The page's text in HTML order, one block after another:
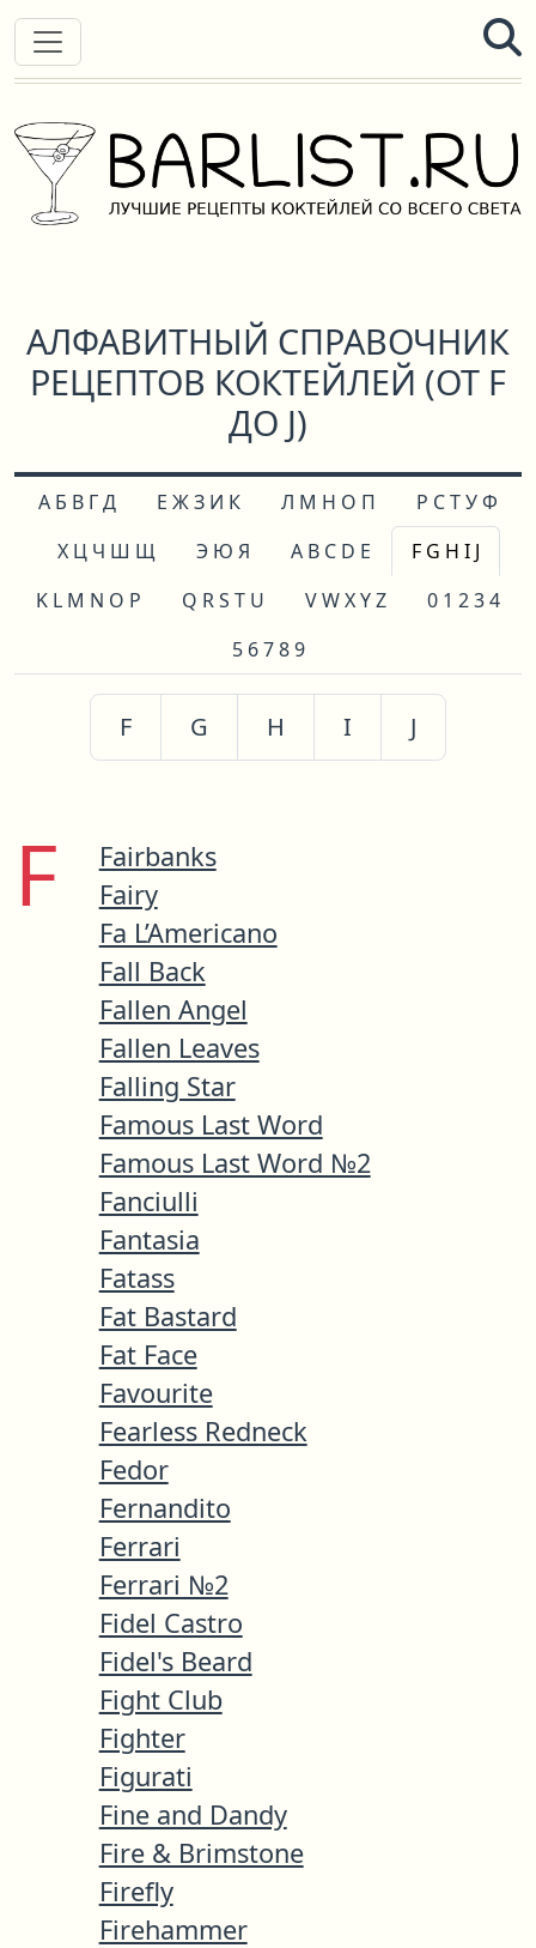
АЛФАВИТНЫЙ СПРАВОЧНИК
РЕЦЕПТОВ КОКТЕЙЛЕЙ (ОТ F
ДО J)
А Б В Г Д Е Ж З И К Л М Н О П
Р С Т У Ф
Х Ц Ч Ш Щ
Э Ю Я A B C D E
F G H I J
K L M N O P
Q R S T U V W X Y Z
0 1 2 3 4
5 6 7 8 9
F G H I J
F
Fairbanks
Fairy
Fa L’Americano
Fall Back
Fallen Angel
Fallen Leaves
Falling Star
Famous Last Word
Famous Last Word №2
Fanciulli
Fantasia
Fatass
Fat Bastard
Fat Face
Favourite
Fearless Redneck
Fedor
Fernandito
Ferrari
Ferrari №2
Fidel Castro
Fidel's Beard
Fight Club
Fighter
Figurati
Fine and Dandy
Fire & Brimstone
Firefly
Firehammer